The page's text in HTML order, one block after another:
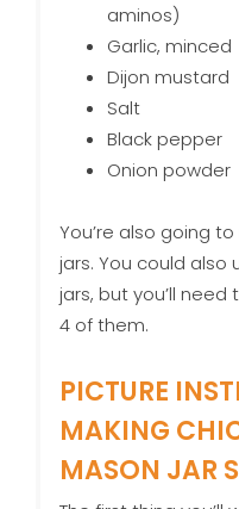
aminos)
Garlic, minced
Dijon mustard
Salt
Black pepper
Onion powder
You’re also going
jars. You could
jars, but you’ll
4 of them.
PICTURE
MAKING
MASON JAR